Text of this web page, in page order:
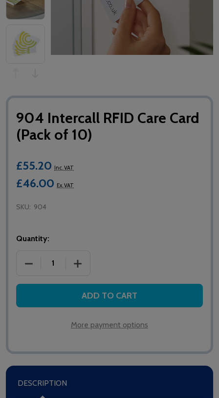
904 Intercall RFID Care Card
(Pack of 10)
£55.20 Inc. VAT
£46.00 Ex. VAT
SKU: 904
Quantity:
DECREASE QUANTITY OF 904 INTERCALL RFID
INCREASE QUANTITY OF 904
ADD TO CART
More payment options
DESCRIPTION